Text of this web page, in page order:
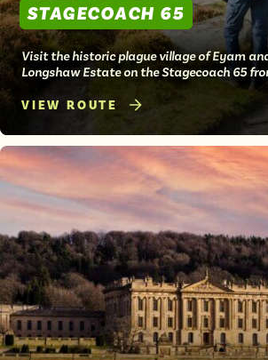
STAGECOACH 65
Visit the historic plague village of Eyam
Longshaw Estate on the Stagecoach 65
VIEW ROUTE